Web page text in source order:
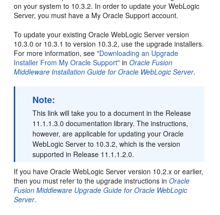
on your system to 10.3.2. In order to update your WebLogic
Server, you must have a My Oracle Support account.
To update your existing Oracle WebLogic Server version
10.3.0 or 10.3.1 to version 10.3.2, use the upgrade installers.
For more information, see"Downloading an Upgrade
Installer From My Oracle Support" inOracle Fusion
Middleware Installation Guide for Oracle WebLogic Server.
Note:
This link will take you to a document in the Release
11.1.1.3.0 documentation library. The instructions,
however, are applicable for updating your Oracle
WebLogic Server to 10.3.2, which is the version
supported in Release 11.1.1.2.0.
If you have Oracle WebLogic Server version 10.2.x or earlier,
then you must refer to the upgrade instructions inOracle
Fusion Middleware Upgrade Guide for Oracle WebLogic
Server.